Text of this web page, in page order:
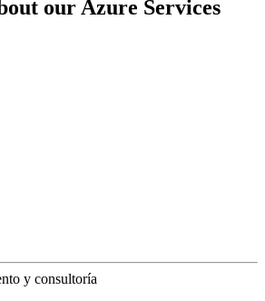
our Azure Services
y consultoría